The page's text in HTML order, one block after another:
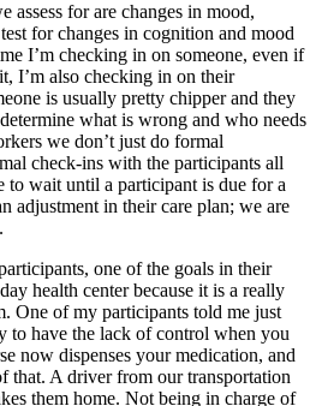
assess for are changes in mood,
for changes in cognition and mood
I’m checking in on someone, even if
I’m also checking in on their
is usually pretty chipper and they
what is wrong and who needs
we don’t just do formal
check-ins with the participants all
to wait until a participant is due for a
adjustment in their care plan; we are
one of the goals in their
health center because it is a really
One of my participants told me just
to have the lack of control when you
now dispenses your medication, and
that. A driver from our transportation
them home. Not being in charge of